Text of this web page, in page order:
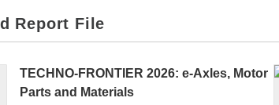
Report File
TECHNO-FRONTIER 2026: e-Axles, Motor
Parts and Materials